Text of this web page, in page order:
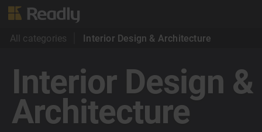
All categories Interior Design & Architecture
Interior Design &
Architecture